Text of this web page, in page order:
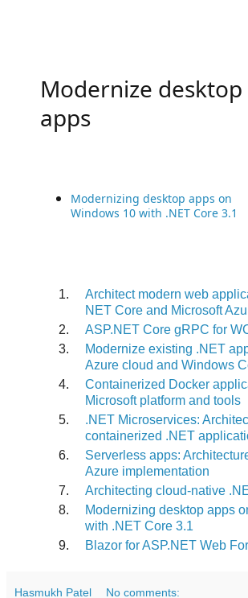
Modernize desktop
apps
Modernizing desktop apps on
Windows 10 with .NET Core 3.1
Architect modern web
NET Core and Microsoft
ASP.NET Core gRPC for
Modernize existing .NET
Azure cloud and Windows
Containerized Docker
Microsoft platform and tools
.NET Microservices:
containerized .NET
Serverless apps:
Azure implementation
Architecting cloud-native
Modernizing desktop apps
with .NET Core 3.1
Blazor for ASP.NET Web
Hasmukh Patel No comments: